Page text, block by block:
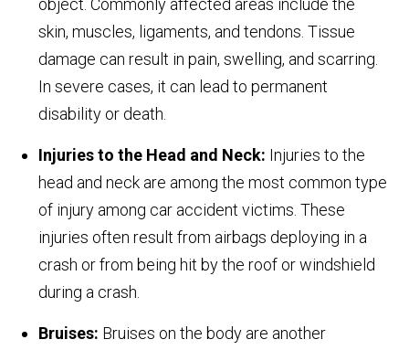
object. Commonly affected areas include the
skin, muscles, ligaments, and tendons. Tissue
damage can result in pain, swelling, and scarring.
In severe cases, it can lead to permanent
disability or death.
Injuries to the Head and Neck: Injuries to the
head and neck are among the most common type
of injury among car accident victims. These
injuries often result from airbags deploying in a
crash or from being hit by the roof or windshield
during a crash.
Bruises: Bruises on the body are another